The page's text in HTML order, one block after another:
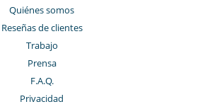
Quiénes somos
Reseñas de clientes
Trabajo
Prensa
F.A.Q.
Privacidad